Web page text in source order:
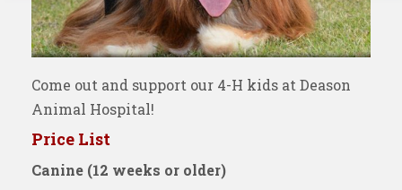
Come out and support our 4-H kids at Deason
Animal Hospital!
Price List
Canine (12 weeks or older)